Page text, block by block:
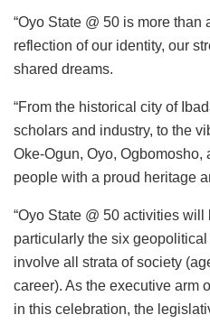
“Oyo State @ 50 is more than
reflection of our identity, our
shared dreams.
“From the historical city of
scholars and industry, to the
Oke-Ogun, Oyo, Ogbomosho,
people with a proud heritage
“Oyo State @ 50 activities
particularly the six geopolitical
involve all strata of society
career). As the executive arm
in this celebration, the